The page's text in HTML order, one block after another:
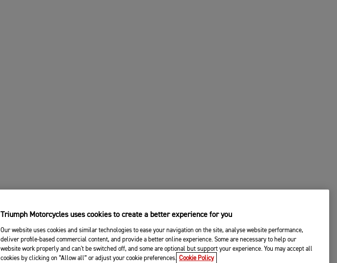
Triumph Motorcycles uses cookies to create a better experience for you
Our website uses cookies and similar technologies to ease your navigation on the site, analyse website performance,
deliver profile-based commercial content, and provide a better online experience. Some are necessary to help our
website work properly and can't be switched off, and some are optional but support your experience. You may accept all
cookies by clicking on “Allow all” or adjust your cookie preferences. Cookie Policy